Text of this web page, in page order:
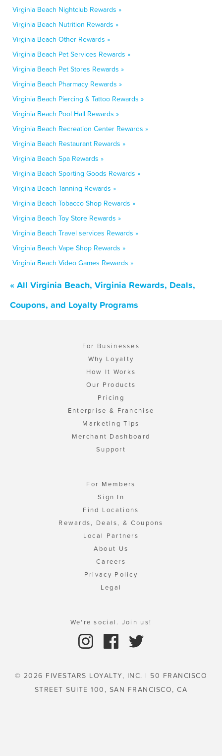
Virginia Beach Nightclub Rewards »
Virginia Beach Nutrition Rewards »
Virginia Beach Other Rewards »
Virginia Beach Pet Services Rewards »
Virginia Beach Pet Stores Rewards »
Virginia Beach Pharmacy Rewards »
Virginia Beach Piercing & Tattoo Rewards »
Virginia Beach Pool Hall Rewards »
Virginia Beach Recreation Center Rewards »
Virginia Beach Restaurant Rewards »
Virginia Beach Spa Rewards »
Virginia Beach Sporting Goods Rewards »
Virginia Beach Tanning Rewards »
Virginia Beach Tobacco Shop Rewards »
Virginia Beach Toy Store Rewards »
Virginia Beach Travel services Rewards »
Virginia Beach Vape Shop Rewards »
Virginia Beach Video Games Rewards »
« All Virginia Beach, Virginia Rewards, Deals,
Coupons, and Loyalty Programs
For Businesses
Why Loyalty
How It Works
Our Products
Pricing
Enterprise & Franchise
Marketing Tips
Merchant Dashboard
Support
For Members
Sign In
Find Locations
Rewards, Deals, & Coupons
Local Partners
About Us
Careers
Privacy Policy
Legal
We're social. Join us!
© 2026 FIVESTARS LOYALTY, INC. | 50 FRANCISCO
STREET SUITE 100, SAN FRANCISCO, CA